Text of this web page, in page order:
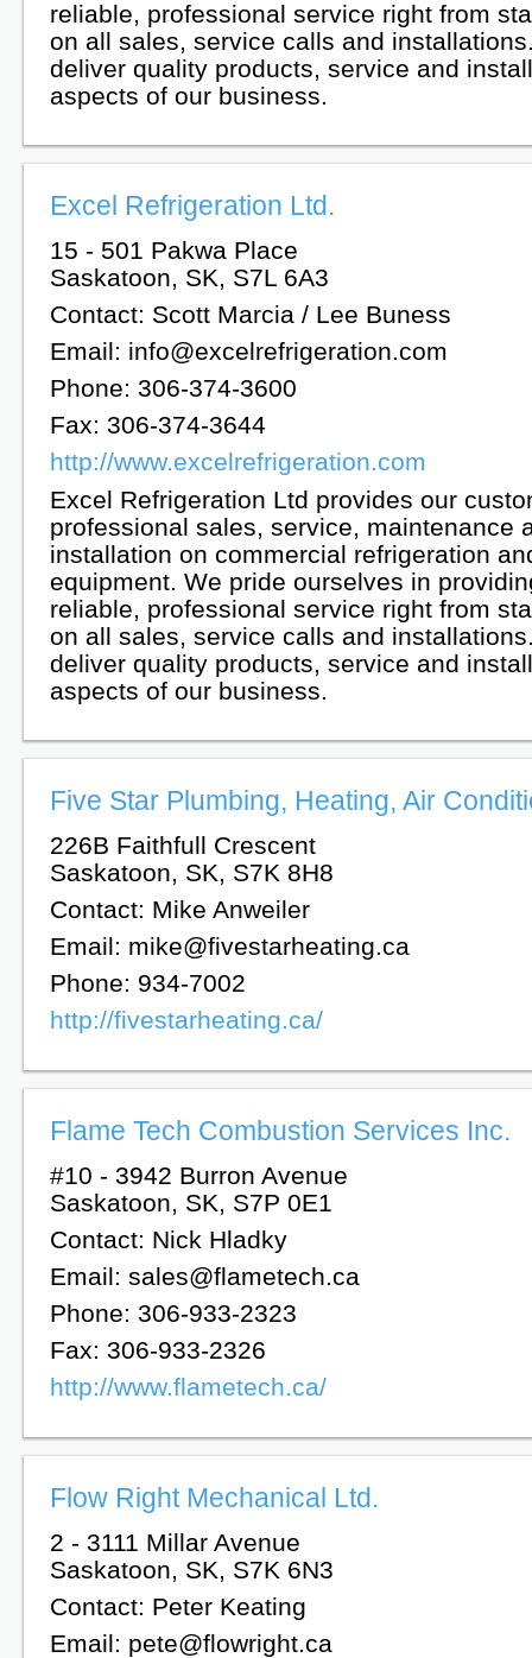
reliable, professional service right from
on all sales, service calls and
deliver quality products, service and
aspects of our business.
Excel Refrigeration Ltd.
15 - 501 Pakwa Place
Saskatoon, SK, S7L 6A3
Contact: Scott Marcia / Lee Buness
Email: info@excelrefrigeration.com
Phone: 306-374-3600
Fax: 306-374-3644
http://www.excelrefrigeration.com
Excel Refrigeration Ltd provides our
professional sales, service, maintenance
installation on commercial refrigeration
equipment. We pride ourselves in
reliable, professional service right from
on all sales, service calls and
deliver quality products, service and
aspects of our business.
Five Star Plumbing, Heating, Air
226B Faithfull Crescent
Saskatoon, SK, S7K 8H8
Contact: Mike Anweiler
Email: mike@fivestarheating.ca
Phone: 934-7002
http://fivestarheating.ca/
Flame Tech Combustion Services Inc.
#10 - 3942 Burron Avenue
Saskatoon, SK, S7P 0E1
Contact: Nick Hladky
Email: sales@flametech.ca
Phone: 306-933-2323
Fax: 306-933-2326
http://www.flametech.ca/
Flow Right Mechanical Ltd.
2 - 3111 Millar Avenue
Saskatoon, SK, S7K 6N3
Contact: Peter Keating
Email: pete@flowright.ca